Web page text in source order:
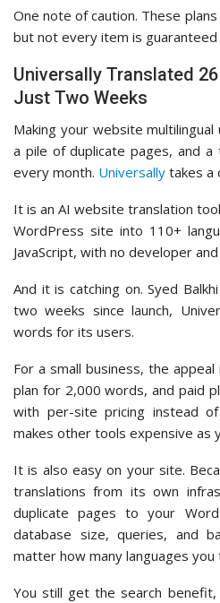
One note of caution. These
but not every item is
Universally Translated
Just Two Weeks
Making your website
a pile of duplicate pages, and a
every month. Universally takes a
It is an AI website translation
WordPress site into 110+
JavaScript, with no developer
And it is catching on. Syed
two weeks since launch,
words for its users.
For a small business, the
plan for 2,000 words, and paid
with per-site pricing instead
makes other tools expensive as
It is also easy on your site.
translations from its own
duplicate pages to your
database size, queries, and
matter how many languages you
You still get the search